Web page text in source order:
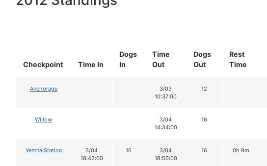
Checkpoint Time In
Dogs
In
Time
Out
Dogs
Out
Rest
Time
Anchorage
3/03
10:37:00
12
Willow
3/04
14:34:00
16
Yentna Station
3/04
18:42:00
16
3/04
18:50:00
16 0h 8m